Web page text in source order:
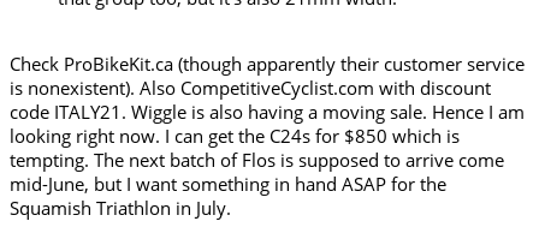
Check ProBikeKit.ca (though apparently their customer service
is nonexistent). Also CompetitiveCyclist.com with discount
code ITALY21. Wiggle is also having a moving sale. Hence I am
looking right now. I can get the C24s for $850 which is
tempting. The next batch of Flos is supposed to arrive come
mid-June, but I want something in hand ASAP for the
Squamish Triathlon in July.